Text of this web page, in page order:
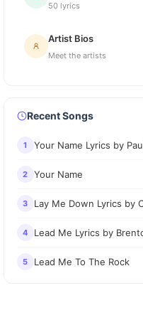
50 lyrics
Artist Bios
Meet the artists
Recent Songs
1 Your Name Lyrics by
2 Your Name
3 Lay Me Down Lyrics by
4 Lead Me Lyrics by
5 Lead Me To The Rock